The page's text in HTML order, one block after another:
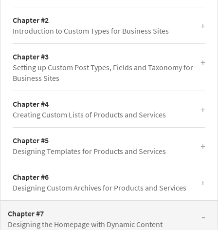
Chapter #2
Introduction to Custom Types for Business Sites
Chapter #3
Setting up Custom Post Types, Fields and Taxonomy for
Business Sites
Chapter #4
Creating Custom Lists of Products and Services
Chapter #5
Designing Templates for Products and Services
Chapter #6
Designing Custom Archives for Products and Services
Chapter #7
Designing the Homepage with Dynamic Content